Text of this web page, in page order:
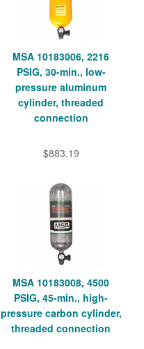
MSA 10183006, 2216
PSIG, 30-min., low-
pressure aluminum
cylinder, threaded
connection
$883.19
MSA 10183008, 4500
PSIG, 45-min., high-
pressure carbon cylinder,
threaded connection